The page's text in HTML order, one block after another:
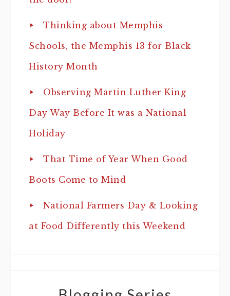
Thinking about Memphis
Schools, the Memphis 13 for Black
History Month
Observing Martin Luther King
Day Way Before It was a National
Holiday
That Time of Year When Good
Boots Come to Mind
National Farmers Day & Looking
at Food Differently this Weekend